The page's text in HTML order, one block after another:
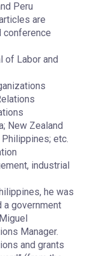
Peru
are
conference
of Labor and
New Zealand
etc.
industrial
he was
a government
Manager.
and grants